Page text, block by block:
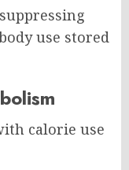
use stored
calorie use